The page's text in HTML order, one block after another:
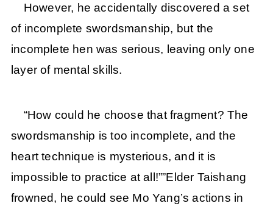
However, he accidentally discovered a set
of incomplete swordsmanship, but the
incomplete hen was serious, leaving only one
layer of mental skills.
“How could he choose that fragment? The
swordsmanship is too incomplete, and the
heart technique is mysterious, and it is
impossible to practice at all!””Elder Taishang
frowned, he could see Mo Yang’s actions in